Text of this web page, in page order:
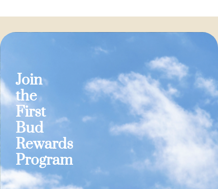
Join
the
First
Bud
Rewards
Program